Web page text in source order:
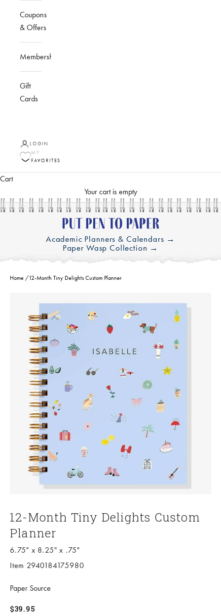
Coupons
& Offers
Membership
Gift
Cards
LOGIN
MY
FAVORITES
Cart
Your cart is empty
Academic Planners & Calendars →
Paper Wasp Collection →
Home /12-Month Tiny Delights Custom Planner
12-Month Tiny Delights Custom
Planner
6.75" x 8.25" x .75"
Item 2940184175980
Paper Source
Sale price
$39.95